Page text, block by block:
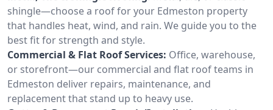
shingle—choose a roof for your Edmeston property
that handles heat, wind, and rain. We guide you to the
best fit for strength and style.
Commercial & Flat Roof Services: Office, warehouse,
or storefront—our commercial and flat roof teams in
Edmeston deliver repairs, maintenance, and
replacement that stand up to heavy use.